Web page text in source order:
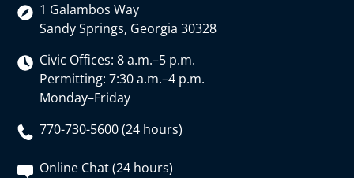
1 Galambos Way
Sandy Springs, Georgia 30328
Civic Offices: 8 a.m.–5 p.m.
Permitting: 7:30 a.m.–4 p.m.
Monday–Friday
770-730-5600 (24 hours)
Online Chat (24 hours)